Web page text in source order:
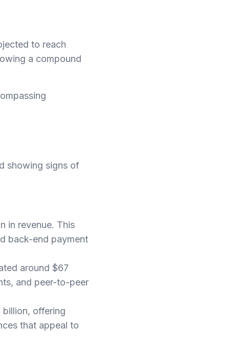
to reach
a compound
showing signs of
in revenue. This
back-end payment
around $67
and peer-to-peer
offering
that appeal to